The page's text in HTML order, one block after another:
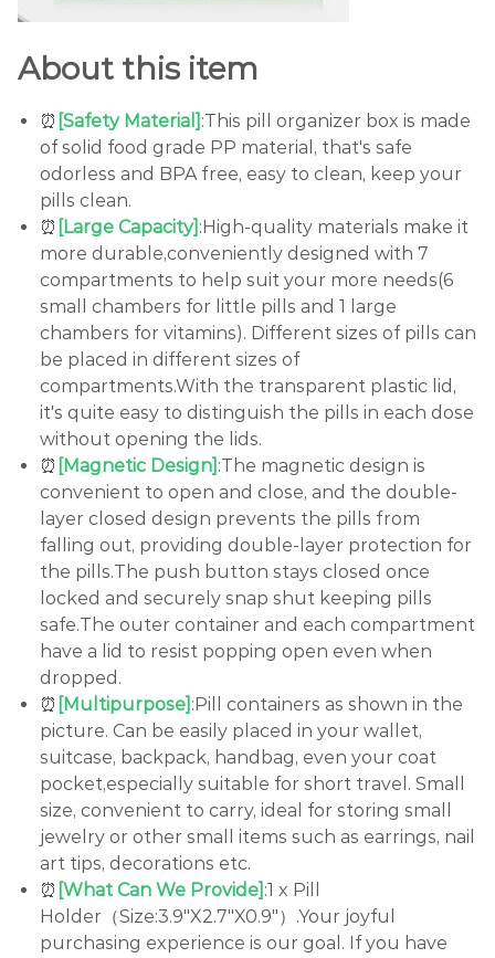
About this item
⏰ [Safety Material] :This pill organizer box is made
of solid food grade PP material, that's safe
odorless and BPA free, easy to clean, keep your
pills clean.
⏰ [Large Capacity] :High-quality materials make it
more durable,conveniently designed with 7
compartments to help suit your more needs(6
small chambers for little pills and 1 large
chambers for vitamins). Different sizes of pills can
be placed in different sizes of
compartments.With the transparent plastic lid,
it's quite easy to distinguish the pills in each dose
without opening the lids.
⏰ [Magnetic Design] :The magnetic design is
convenient to open and close, and the double-
layer closed design prevents the pills from
falling out, providing double-layer protection for
the pills.The push button stays closed once
locked and securely snap shut keeping pills
safe.The outer container and each compartment
have a lid to resist popping open even when
dropped.
⏰ [Multipurpose] :Pill containers as shown in the
picture. Can be easily placed in your wallet,
suitcase, backpack, handbag, even your coat
pocket,especially suitable for short travel. Small
size, convenient to carry, ideal for storing small
jewelry or other small items such as earrings, nail
art tips, decorations etc.
⏰ [What Can We Provide] :1 x Pill
Holder（Size:3.9"X2.7"X0.9"）.Your joyful
purchasing experience is our goal. If you have